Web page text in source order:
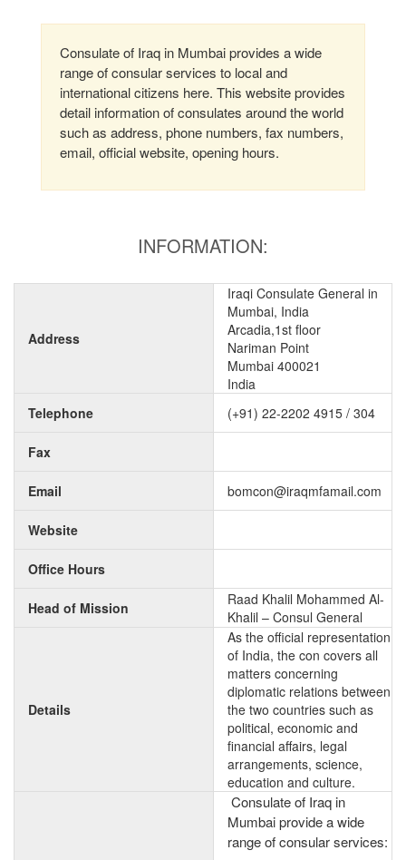
Consulate of Iraq in Mumbai provides a wide
range of consular services to local and
international citizens here. This website provides
detail information of consulates around the world
such as address, phone numbers, fax numbers,
email, official website, opening hours.
INFORMATION:
Address
Iraqi Consulate General in
Mumbai, India
Arcadia,1st floor
Nariman Point
Mumbai 400021
India
Telephone
(+91) 22-2202 4915 / 304
Fax
Email bomcon@iraqmfamail.com
Website
Office Hours
Head of Mission
Raad Khalil Mohammed Al-
Khalil – Consul General
Details
As the official representation
of India, the con covers all
matters concerning
diplomatic relations between
the two countries such as
political, economic and
financial affairs, legal
arrangements, science,
education and culture.
Consulate of Iraq in
Mumbai provide a wide
range of consular services: